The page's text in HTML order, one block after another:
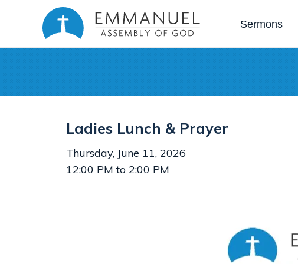
Sermons
Ladies Lunch & Prayer
Thursday, June 11, 2026
12:00 PM to 2:00 PM